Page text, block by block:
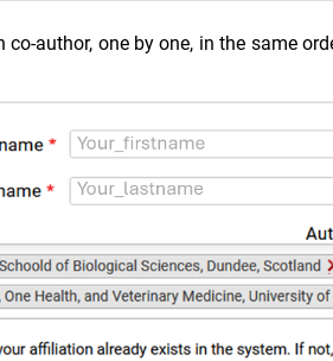
author, one by one, in the same